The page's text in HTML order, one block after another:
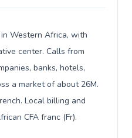
Western Africa, with
center. Calls from
banks, hotels,
a market of about 26M.
Local billing and
CFA franc (Fr).